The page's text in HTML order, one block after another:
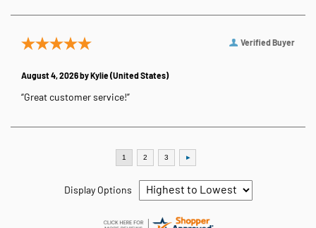
Verified Buyer
August 4, 2026 byKylie(United States)
“Great customer service!”
Display Options